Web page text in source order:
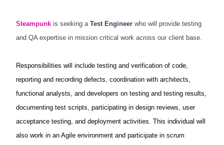
Steampunk is seeking a Test Engineer who will provide testing
and QA expertise in mission critical work across our client base.
Responsibilities will include testing and verification of code,
reporting and recording defects, coordination with architects,
functional analysts, and developers on testing and testing results,
documenting test scripts, participating in design reviews, user
acceptance testing, and deployment activities. This individual will
also work in an Agile environment and participate in scrum